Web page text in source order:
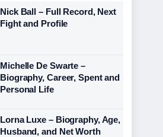
Nick Ball – Full Record, Next
Fight and Profile
Michelle De Swarte –
Biography, Career, Spent and
Personal Life
Lorna Luxe – Biography, Age,
Husband, and Net Worth